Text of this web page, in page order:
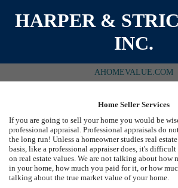
HARPER &
INC.
AHOMEVALUE.COM
Home Seller Services
If you are going to sell your home you would be
professional appraisal. Professional appraisals do
the long run! Unless a homeowner studies real
basis, like a professional appraiser does, it's
on real estate values. We are not talking about how
in your home, how much you paid for it, or how
talking about the true market value of your home.